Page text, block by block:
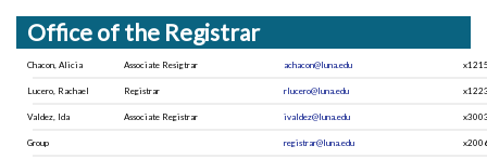
Office of the Registrar
achacon@luna.edu
Associate Resigtrar
Chacon, Alicia
rlucero@luna.edu
Registrar
Lucero, Rachael
ivaldez@luna.edu
Associate Registrar
Valdez, Ida
registrar@luna.edu
Group